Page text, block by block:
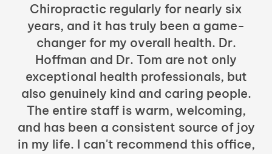
Chiropractic regularly for nearly six
years, and it has truly been a game-
changer for my overall health. Dr.
Hoffman and Dr. Tom are not only
exceptional health professionals, but
also genuinely kind and caring people.
The entire staff is warm, welcoming,
and has been a consistent source of joy
in my life. I can't recommend this office,